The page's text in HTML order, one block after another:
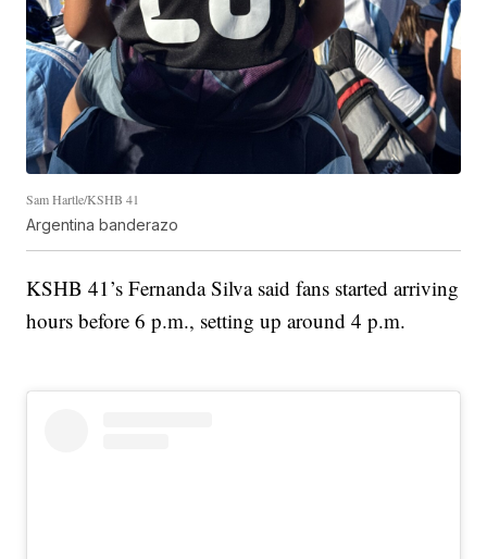
Sam Hartle/KSHB 41
Argentina banderazo
KSHB 41’s Fernanda Silva said fans started arriving
hours before 6 p.m., setting up around 4 p.m.